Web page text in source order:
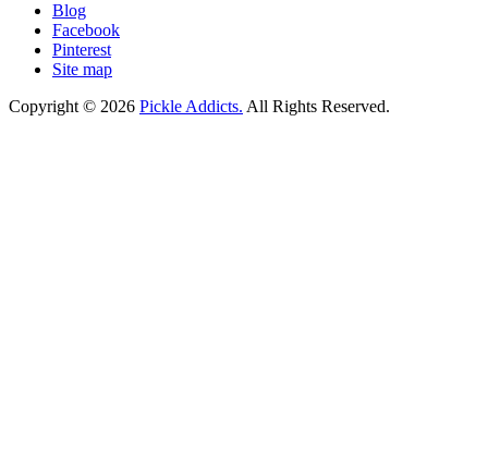
Blog
Facebook
Pinterest
Site map
Copyright © 2026 Pickle Addicts. All Rights Reserved.